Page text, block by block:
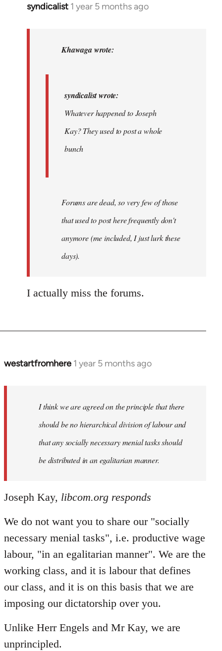
syndicalist 1 year 5 months ago
In
syndicalist
Whatever…
Khawaga wrote:
syndicalist wrote:
Whatever happened to Joseph
Kay? They used to post a whole
bunch
Forums are dead, so very few of those
that used to post here frequently don't
anymore (me included, I just lurk these
days).
I actually miss the forums.
westartfromhere 1 year 5 months ago
I think we are agreed on the principle that there
should be no hierarchical division of labour and
that any socially necessary menial tasks should
be distributed in an egalitarian manner.
Joseph Kay, libcom.org responds
We do not want you to share our "socially
necessary menial tasks", i.e. productive wage
labour, "in an egalitarian manner". We are the
working class, and it is labour that defines
our class, and it is on this basis that we are
imposing our dictatorship over you.
Unlike Herr Engels and Mr Kay, we are
unprincipled.